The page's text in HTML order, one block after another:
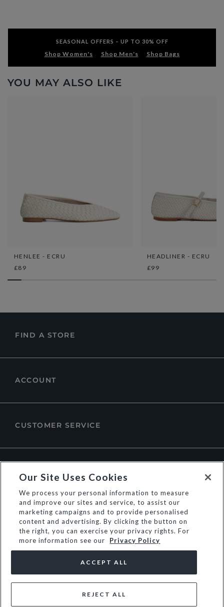
SEASONAL OFFERS – UP TO 30% OFF
Shop Women's Shop Men's Shop Bags
YOU MAY ALSO LIKE
HENLEE - ECRU
£89
HEADLINER - ECRU
£99
FIND A STORE
ACCOUNT
CUSTOMER SERVICE
© Dune Group Limited
Our Site Uses Cookies
We process your personal information to measure
and improve our sites and service, to assist our
marketing campaigns and to provide personalised
content and advertising. By clicking the button on
the right, you can exercise your privacy rights. For
more information see our
Privacy Policy
REJECT ALL
ACCEPT ALL